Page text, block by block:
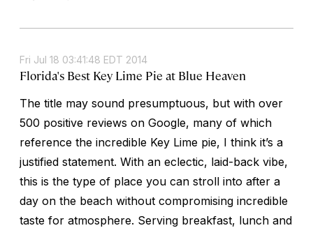
Fri Jul 18 03:41:48 EDT 2014
Florida's Best Key Lime Pie at Blue Heaven
The title may sound presumptuous, but with over
500 positive reviews on Google, many of which
reference the incredible Key Lime pie, I think it’s a
justified statement. With an eclectic, laid-back vibe,
this is the type of place you can stroll into after a
day on the beach without compromising incredible
taste for atmosphere. Serving breakfast, lunch and